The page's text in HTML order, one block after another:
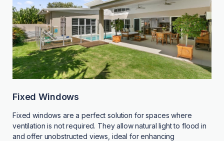
Fixed Windows
Fixed windows are a perfect solution for spaces where
ventilation is not required. They allow natural light to flood in
and offer unobstructed views, ideal for enhancing